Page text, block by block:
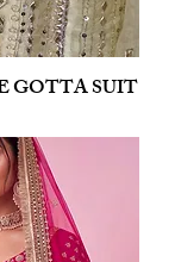
GOTTA SUIT